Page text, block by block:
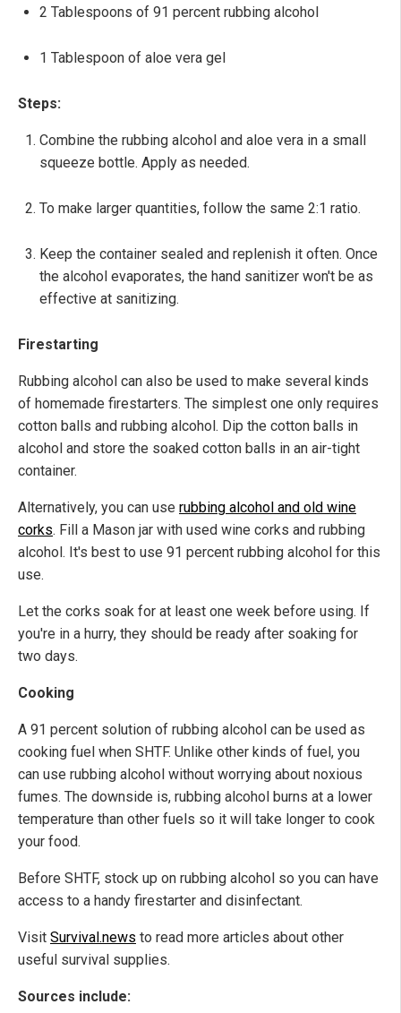
2 Tablespoons of 91 percent rubbing alcohol
1 Tablespoon of aloe vera gel
Steps:
Combine the rubbing alcohol and aloe vera in a small
squeeze bottle. Apply as needed.
To make larger quantities, follow the same 2:1 ratio.
Keep the container sealed and replenish it often. Once
the alcohol evaporates, the hand sanitizer won't be as
effective at sanitizing.
Firestarting
Rubbing alcohol can also be used to make several kinds
of homemade firestarters. The simplest one only requires
cotton balls and rubbing alcohol. Dip the cotton balls in
alcohol and store the soaked cotton balls in an air-tight
container.
Alternatively, you can use rubbing alcohol and old wine
corks. Fill a Mason jar with used wine corks and rubbing
alcohol. It's best to use 91 percent rubbing alcohol for this
use.
Let the corks soak for at least one week before using. If
you're in a hurry, they should be ready after soaking for
two days.
Cooking
A 91 percent solution of rubbing alcohol can be used as
cooking fuel when SHTF. Unlike other kinds of fuel, you
can use rubbing alcohol without worrying about noxious
fumes. The downside is, rubbing alcohol burns at a lower
temperature than other fuels so it will take longer to cook
your food.
Before SHTF, stock up on rubbing alcohol so you can have
access to a handy firestarter and disinfectant.
Visit Survival.news to read more articles about other
useful survival supplies.
Sources include: